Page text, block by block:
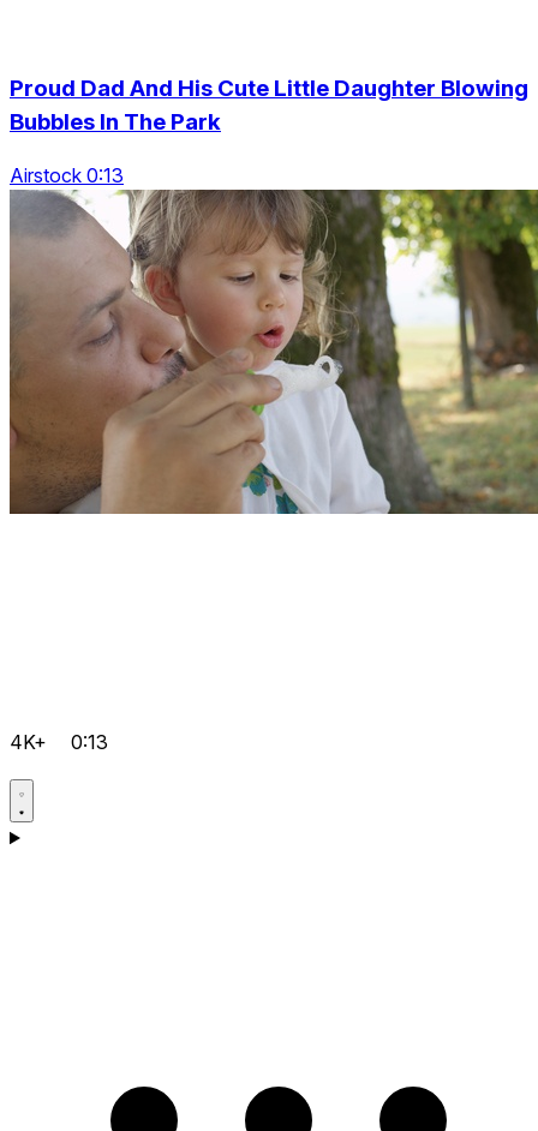
Proud Dad And His Cute Little Daughter Blowing
Bubbles In The Park
Airstock 0:13
4K+ 0:13